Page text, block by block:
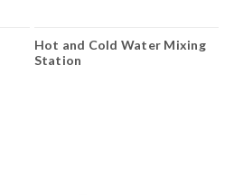
Hot and Cold Water Mixing
Station